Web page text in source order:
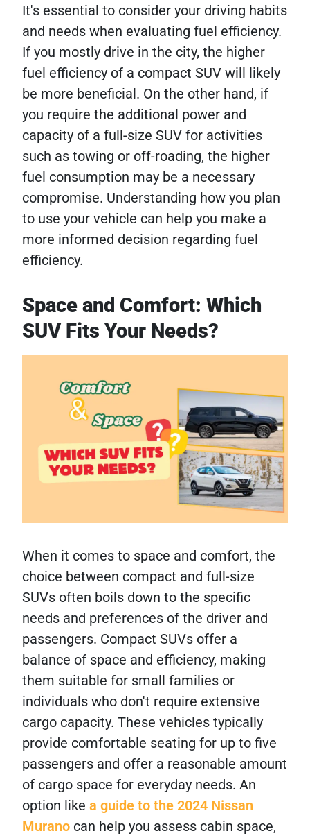
It's essential to consider your driving habits
and needs when evaluating fuel efficiency.
If you mostly drive in the city, the higher
fuel efficiency of a compact SUV will likely
be more beneficial. On the other hand, if
you require the additional power and
capacity of a full-size SUV for activities
such as towing or off-roading, the higher
fuel consumption may be a necessary
compromise. Understanding how you plan
to use your vehicle can help you make a
more informed decision regarding fuel
efficiency.
Space and Comfort: Which
SUV Fits Your Needs?
When it comes to space and comfort, the
choice between compact and full-size
SUVs often boils down to the specific
needs and preferences of the driver and
passengers. Compact SUVs offer a
balance of space and efficiency, making
them suitable for small families or
individuals who don't require extensive
cargo capacity. These vehicles typically
provide comfortable seating for up to five
passengers and offer a reasonable amount
of cargo space for everyday needs. An
option like a guide to the 2024 Nissan
Murano can help you assess cabin space,